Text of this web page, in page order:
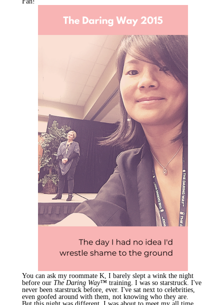
You can ask my roommate K, I barely slept a wink the night
before our The Daring Way™ training. I was so starstruck. I've
never been starstruck before, ever. I've sat next to celebrities,
even goofed around with them, not knowing who they are.